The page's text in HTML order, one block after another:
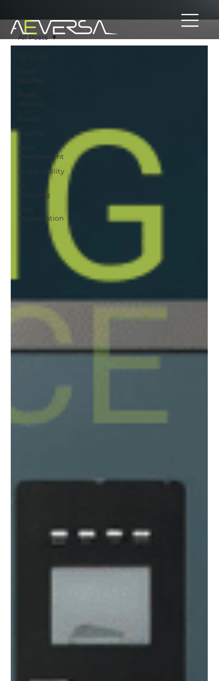
All Posts
Case
Studies
Press
Release
Guides
Insights
Fleet
Management
Sustainability
EV
Charging
Cost
Optimisation
All Posts